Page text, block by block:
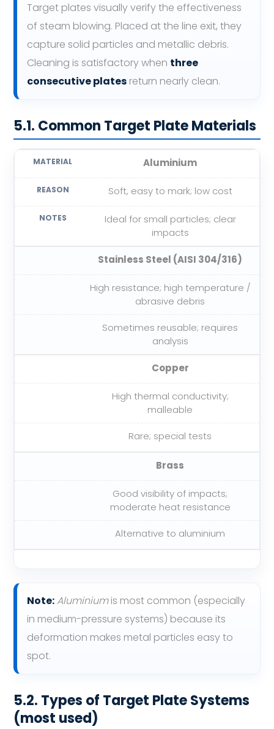
Target plates visually verify the effectiveness
of steam blowing. Placed at the line exit, they
capture solid particles and metallic debris.
Cleaning is satisfactory when three
consecutive plates return nearly clean.
5.1. Common Target Plate Materials
Aluminium
Soft, easy to mark; low cost
Ideal for small particles; clear
impacts
Stainless Steel (AISI 304/316)
High resistance; high temperature /
abrasive debris
Sometimes reusable; requires
analysis
Copper
High thermal conductivity;
malleable
Rare; special tests
Brass
Good visibility of impacts;
moderate heat resistance
Alternative to aluminium
Note: Aluminiumis most common (especially
in medium-pressure systems) because its
deformation makes metal particles easy to
spot.
5.2. Types of Target Plate Systems
(most used)